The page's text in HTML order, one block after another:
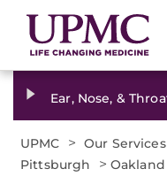
Ear, Nose, &
UPMC > Our Services
Pittsburgh > Oakland